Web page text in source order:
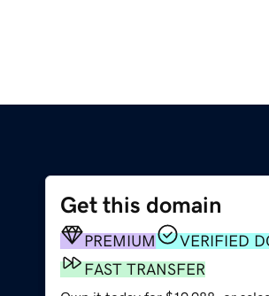
Get this domain
PREMIUM
VERIFIED
FAST TRANSFER